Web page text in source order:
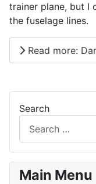
trainer plane, but I
the fuselage lines.
Read more:
Search
Main Menu